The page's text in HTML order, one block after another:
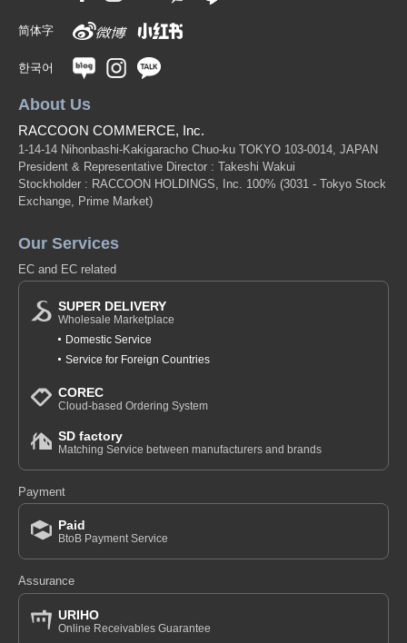
简体字
한국어
About Us
RACCOON COMMERCE, Inc.
1-14-14 Nihonbashi-Kakigaracho Chuo-ku TOKYO 103-0014, JAPAN
President & Representative Director : Takeshi Wakui
Stockholder : RACCOON HOLDINGS, Inc. 100% (3031 - Tokyo Stock
Exchange, Prime Market)
Our Services
EC and EC related
SUPER DELIVERY
Wholesale Marketplace
Domestic Service
Service for Foreign Countries
COREC
Cloud-based Ordering System
SD factory
Matching Service between manufacturers and brands
Payment
Paid
BtoB Payment Service
Assurance
URIHO
Online Receivables Guarantee